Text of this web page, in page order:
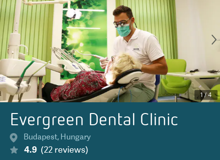
1 / 4
Evergreen Dental Clinic
Budapest, Hungary
4.9 (22 reviews)